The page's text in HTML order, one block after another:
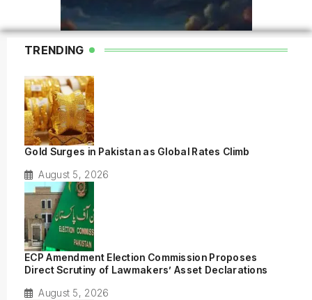
TRENDING
Gold Surges in Pakistan as Global Rates Climb
August 5, 2026
ECP Amendment Election Commission Proposes
Direct Scrutiny of Lawmakers’ Asset Declarations
August 5, 2026